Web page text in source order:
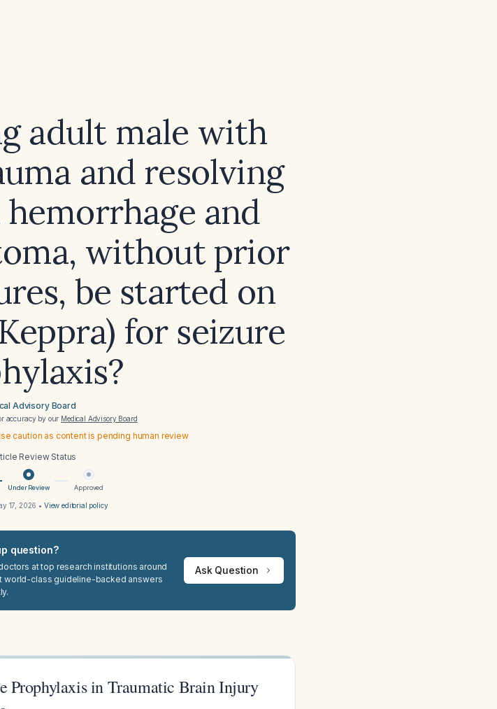
adult male with
and resolving
and
without prior
be started on
for seizure
Advisory Board
accuracy by our Medical Advisory Board
caution as content is pending human review
Review Status
Under Review Approved
17, 2026 • View editorial policy
question?
at top research institutions around
world-class guideline-backed answers
Ask Question
Prophylaxis in Traumatic Brain Injury